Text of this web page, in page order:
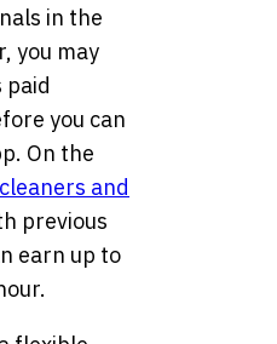
in the
you may
paid
you can
On the
and
previous
earn up to